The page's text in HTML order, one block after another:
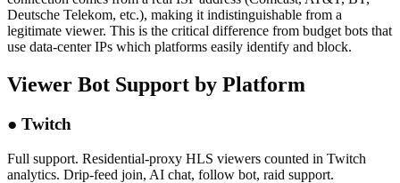
Deutsche Telekom, etc.), making it indistinguishable from a
legitimate viewer. This is the critical difference from budget bots that
use data-center IPs which platforms easily identify and block.
Viewer Bot Support by Platform
● Twitch
Full support. Residential-proxy HLS viewers counted in Twitch
analytics. Drip-feed join, AI chat, follow bot, raid support.